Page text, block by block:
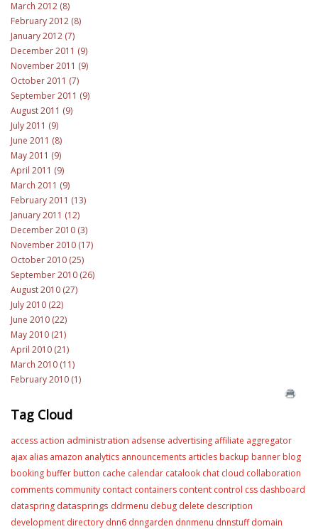
March 2012 (8)
February 2012 (8)
January 2012 (7)
December 2011 (9)
November 2011 (9)
October 2011 (7)
September 2011 (9)
August 2011 (9)
July 2011 (9)
June 2011 (8)
May 2011 (9)
April 2011 (9)
March 2011 (9)
February 2011 (13)
January 2011 (12)
December 2010 (3)
November 2010 (17)
October 2010 (25)
September 2010 (26)
August 2010 (27)
July 2010 (22)
June 2010 (22)
May 2010 (21)
April 2010 (21)
March 2010 (11)
February 2010 (1)
Tag Cloud
access action administration adsense advertising affiliate aggregator
ajax alias amazon analytics announcements articles backup banner blog
booking buffer button cache calendar catalook chat cloud collaboration
comments community contact containerscontent control css dashboard
dataspringdatasprings ddrmenu debug delete description
development directory dnn6 dnngarden dnnmenu dnnstuff domain